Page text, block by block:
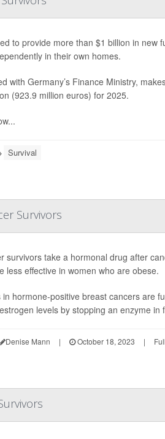
to provide more than $1 billion in new
in their own homes.
with Germany’s Finance Ministry,
(923.9 million euros) for 2025.
Survival
Survivors
survivors take a hormonal drug after
less effective in women who are obese.
in hormone-positive breast cancers are
levels by stopping an enzyme in
Denise Mann | October 18, 2023 |